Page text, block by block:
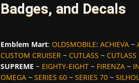
Badges, and Decals
Emblem Mart: OLDSMOBILE: ACHIEVA~
CUSTOM CRUISER~ CUTLASS ~ CUTLASS
SUPREME ~ EIGHTY-EIGHT~ FIRENZA~
OMEGA~ SERIES 60~ SERIES 70~